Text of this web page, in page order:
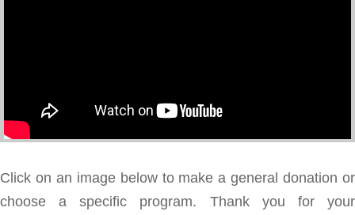
Click on an image below to make a general donation or
choose a specific program. Thank you for your